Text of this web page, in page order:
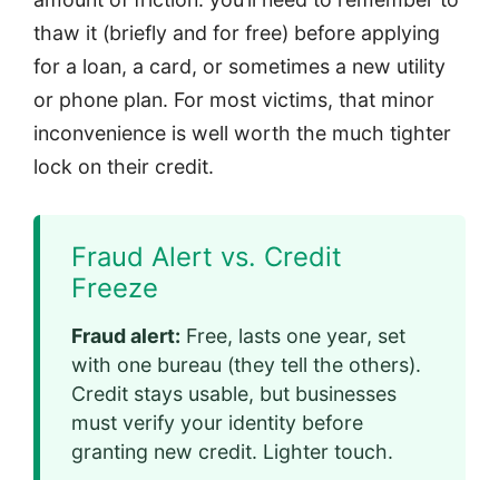
thaw it (briefly and for free) before applying
for a loan, a card, or sometimes a new utility
or phone plan. For most victims, that minor
inconvenience is well worth the much tighter
lock on their credit.
Fraud Alert vs. Credit
Freeze
Fraud alert: Free, lasts one year, set
with one bureau (they tell the others).
Credit stays usable, but businesses
must verify your identity before
granting new credit. Lighter touch.